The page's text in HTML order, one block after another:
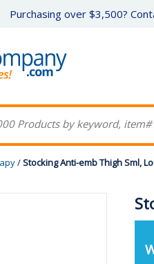
Purchasing over $3,500?
/Stocking Anti-emb Thigh Sml,